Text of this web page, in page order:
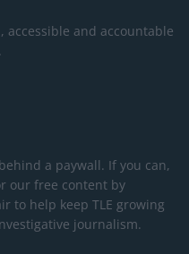
accessible and accountable
a paywall. If you can,
our free content by
to help keep TLE growing
journalism.